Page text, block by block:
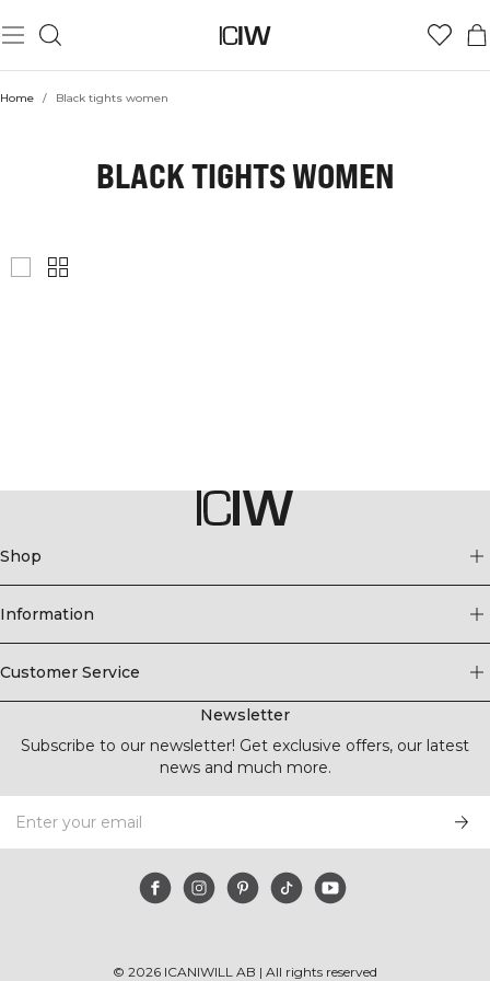
Home / Black tights women
BLACK TIGHTS WOMEN
Shop
Information
Customer Service
Newsletter
Subscribe to our newsletter! Get exclusive offers, our latest
news and much more.
© 2026 ICANIWILL AB | All rights reserved